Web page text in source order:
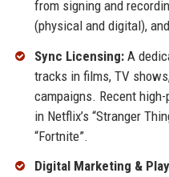
from signing and
(physical and digital),
Sync Licensing:A
tracks in films, TV
campaigns. Recent
in Netflix’s “Stranger
“Fortnite”.
Digital Marketing &